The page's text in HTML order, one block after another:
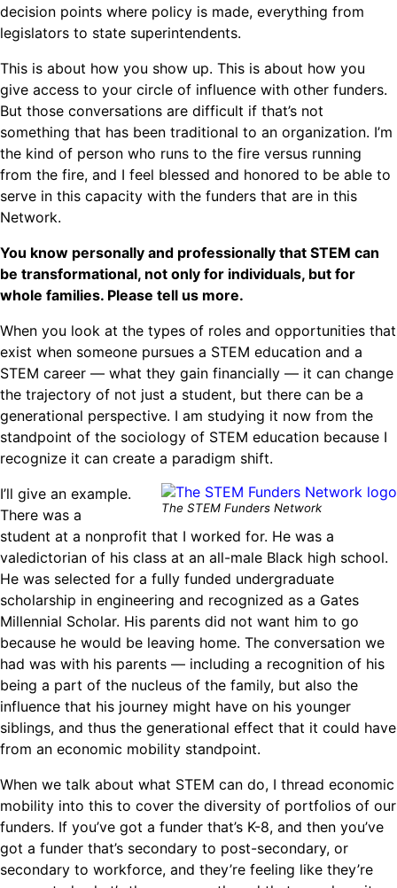
decision points where policy is made, everything from
legislators to state superintendents.
This is about how you show up. This is about how you
give access to your circle of influence with other funders.
But those conversations are difficult if that’s not
something that has been traditional to an organization. I’m
the kind of person who runs to the fire versus running
from the fire, and I feel blessed and honored to be able to
serve in this capacity with the funders that are in this
Network.
You know personally and professionally that STEM can
be transformational, not only for individuals, but for
whole families. Please tell us more.
When you look at the types of roles and opportunities that
exist when someone pursues a STEM education and a
STEM career — what they gain financially — it can change
the trajectory of not just a student, but there can be a
generational perspective. I am studying it now from the
standpoint of the sociology of STEM education because I
recognize it can create a paradigm shift.
The STEM Funders Network
I’ll give an example.
There was a
student at a nonprofit that I worked for. He was a
valedictorian of his class at an all-male Black high school.
He was selected for a fully funded undergraduate
scholarship in engineering and recognized as a Gates
Millennial Scholar. His parents did not want him to go
because he would be leaving home. The conversation we
had was with his parents — including a recognition of his
being a part of the nucleus of the family, but also the
influence that his journey might have on his younger
siblings, and thus the generational effect that it could have
from an economic mobility standpoint.
When we talk about what STEM can do, I thread economic
mobility into this to cover the diversity of portfolios of our
funders. If you’ve got a funder that’s K-8, and then you’ve
got a funder that’s secondary to post-secondary, or
secondary to workforce, and they’re feeling like they’re